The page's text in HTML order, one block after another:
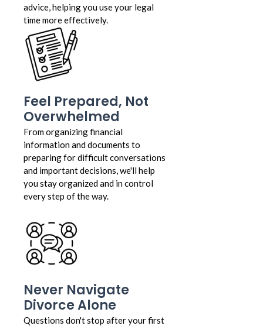
advice, helping you use your legal
time more effectively.
Feel Prepared, Not
Overwhelmed
From organizing financial
information and documents to
preparing for difficult conversations
and important decisions, we'll help
you stay organized and in control
every step of the way.
Never Navigate
Divorce Alone
Questions don't stop after your first